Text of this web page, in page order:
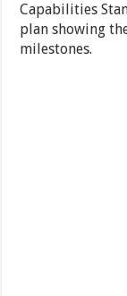
Capabilities
plan showing
milestones.